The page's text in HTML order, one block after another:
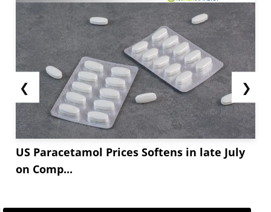
❮
US Paracetamol Prices Softens in late July
on Comp...
❯